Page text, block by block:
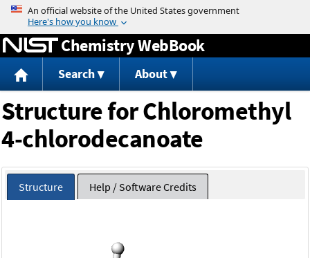
Jump to content
Chemistry WebBook
Search About
Structure for Chloromethyl
4-chlorodecanoate
Structure Help / Software Credits